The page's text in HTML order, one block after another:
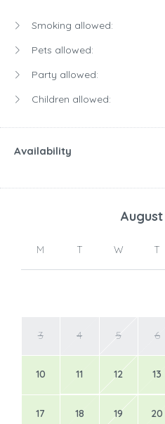
Smoking allowed:
Pets allowed:
Party allowed:
Children allowed:
Availability
August
M T W T
3 4 5 6
10 11 12 13
17 18 19 20